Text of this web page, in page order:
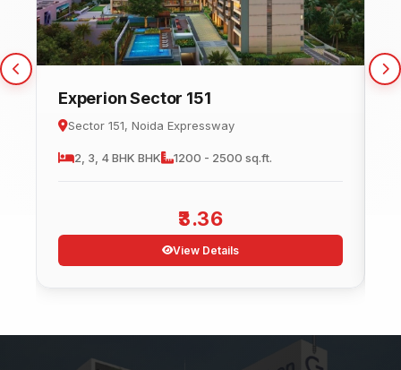
Experion Sector 151
Sector 151, Noida Expressway
2, 3, 4 BHK BHK 1200 - 2500 sq.ft.
3.36
View Details